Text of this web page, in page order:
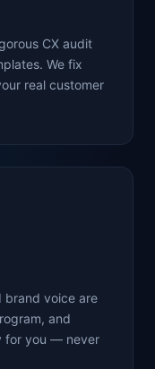
CX audit
We fix
real customer
brand voice are
and
for you — never